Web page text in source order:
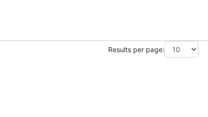
Results per page: